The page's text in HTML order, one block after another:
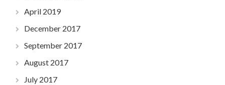
April 2019
December 2017
September 2017
August 2017
July 2017